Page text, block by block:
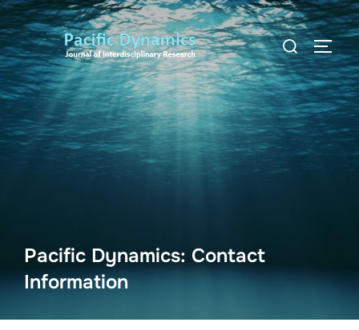
Skip
to
content
Search
for:
Pacific Dynamics: Contact
Information